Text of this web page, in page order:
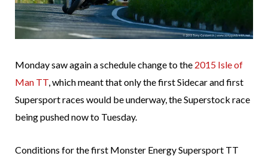
Monday saw again a schedule change to the 2015 Isle of
Man TT , which meant that only the first Sidecar and first
Supersport races would be underway, the Superstock race
being pushed now to Tuesday.
Conditions for the first Monster Energy Supersport TT